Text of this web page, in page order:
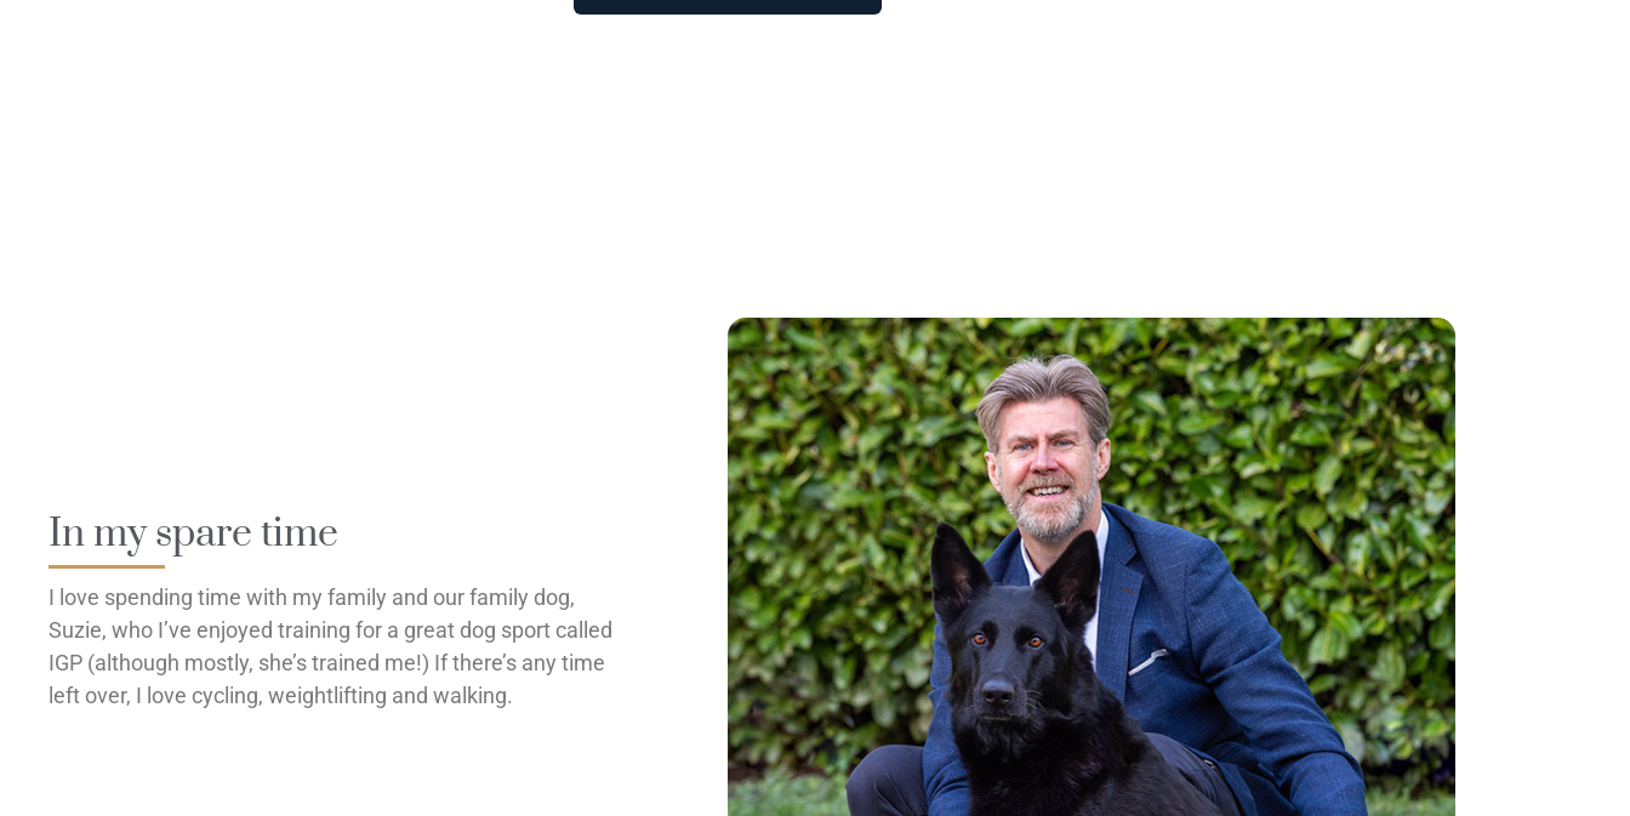
In my spare time
I love spending time with my family and our family dog,
Suzie, who I’ve enjoyed training for a great dog sport called
IGP (although mostly, she’s trained me!) If there’s any time
left over, I love cycling, weightlifting and walking.